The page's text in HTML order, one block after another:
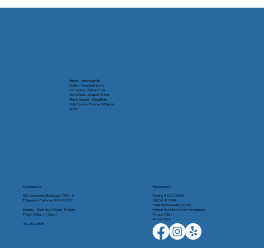
Contact Us
333 Continental Boulevard, TWR 1-5
El Segundo, California 90245-5032
Monday - Thursday, 9:00am - 5:00pm
Friday, 9:00am - 1:00pm
310.252.4545
Mattel • American Girl
Barbie • Creatable World
DC Comics • Fisher Price
Hot Wheel • Jurassic World
Mattel Games • Mega Bloks
Polly Pocket • Thomas & Friends
WWE
Resources
Routing # 322276075
NMLS # 813974
Federally Insured by NCUA
Protect Your Home From Foreclosure
Privacy Policy
Accessibility